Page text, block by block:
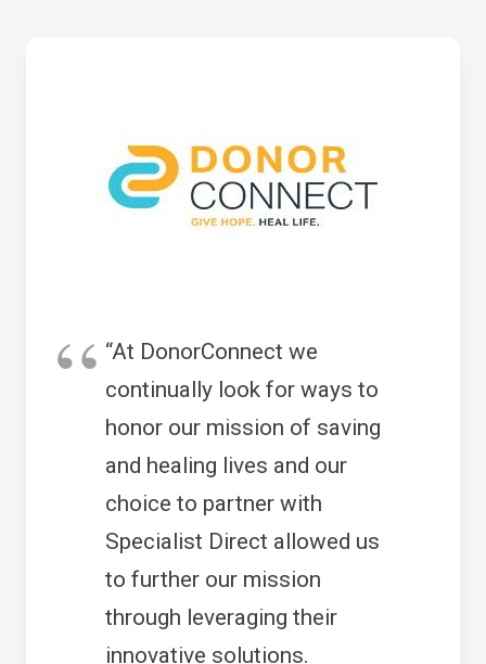
“At DonorConnect we
continually look for ways to
honor our mission of saving
and healing lives and our
choice to partner with
Specialist Direct allowed us
to further our mission
through leveraging their
innovative solutions.